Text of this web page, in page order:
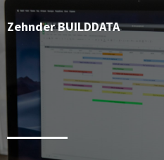
Zehnder BUILDDATA